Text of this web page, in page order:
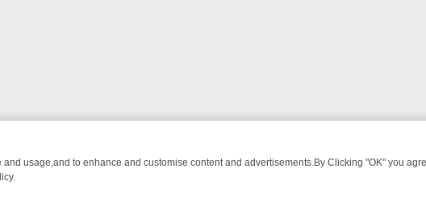
usage,and to enhance and customise content and advertisements.By Clicking "OK" you